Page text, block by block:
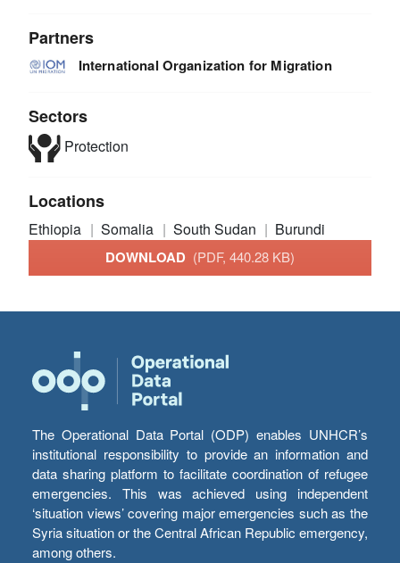
Partners
International Organization for Migration
Sectors
Protection
Locations
Ethiopia Somalia South Sudan Burundi
DOWNLOAD (PDF, 440.28 KB)
The Operational Data Portal (ODP) enables UNHCR’s
institutional responsibility to provide an information and
data sharing platform to facilitate coordination of refugee
emergencies. This was achieved using independent
‘situation views’ covering major emergencies such as the
Syria situation or the Central African Republic emergency,
among others.